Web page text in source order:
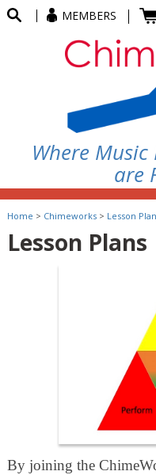
MEMBERS
Where
are
Home > Chimeworks> Lesson
Lesson Plans
By joining the